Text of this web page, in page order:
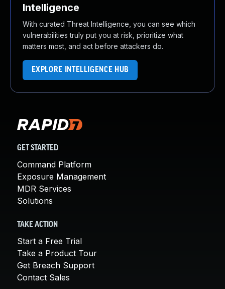
Intelligence
With curated Threat Intelligence, you can see which
vulnerabilities truly put you at risk, prioritize what
matters most, and act before attackers do.
EXPLORE INTELLIGENCE HUB
GET STARTED
Command Platform
Exposure Management
MDR Services
Solutions
TAKE ACTION
Start a Free Trial
Take a Product Tour
Get Breach Support
Contact Sales